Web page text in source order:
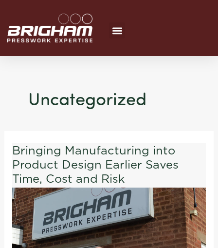
content
Uncategorized
Bringing Manufacturing into
Product Design Earlier Saves
Time, Cost and Risk
Bringing
Manufacturing
into
Product
Design
Earlier
Saves
Time,